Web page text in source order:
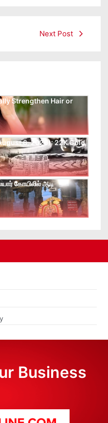
Next Post
Strengthen Hair or
6, 2026): 22K Gold
கோயிலில் ஆடி
Business